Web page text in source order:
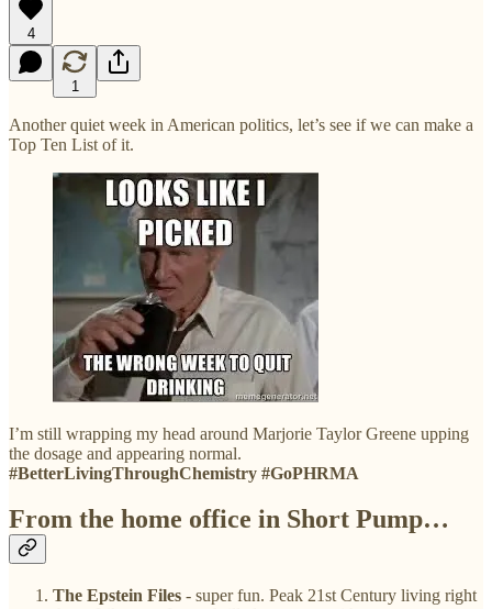
4
1
Another quiet week in American politics, let’s see if we can make a
Top Ten List of it.
I’m still wrapping my head around Marjorie Taylor Greene upping
the dosage and appearing normal.
#BetterLivingThroughChemistry #GoPHRMA
From the home office in Short Pump…
The Epstein Files - super fun. Peak 21st Century living right